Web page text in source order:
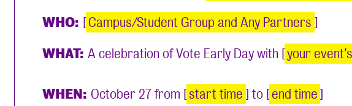
WHO: [ Campus/Student Group and Any Partners ]
WHAT:A celebration of Vote Early Day with [your
WHEN: October 27 from [ start time ] to [ end time ]